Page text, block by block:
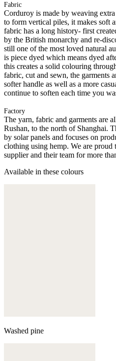
Fabric
Corduroy is made by weaving
to form vertical piles, it makes soft
fabric has a long history- first
by the British monarchy and re-
still one of the most loved natural
is piece dyed which means dyed
this creates a solid colouring
fabric, cut and sewn, the garments
softer handle as well as a more
continue to soften each time you
Factory
The yarn, fabric and garments are
Rushan, to the north of Shanghai.
by solar panels and focuses on
clothing using hemp. We are
supplier and their team for more
Available in these colours
Washed pine